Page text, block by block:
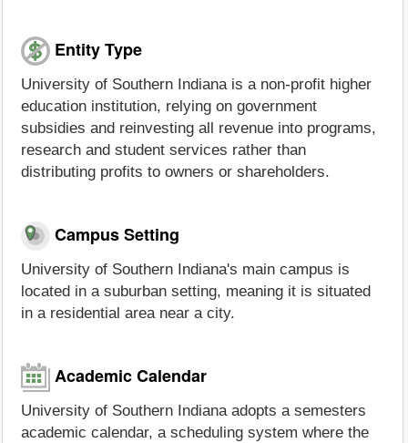
Entity Type
University of Southern Indiana is a non-profit higher
education institution, relying on government
subsidies and reinvesting all revenue into programs,
research and student services rather than
distributing profits to owners or shareholders.
Campus Setting
University of Southern Indiana's main campus is
located in a suburban setting, meaning it is situated
in a residential area near a city.
Academic Calendar
University of Southern Indiana adopts a semesters
academic calendar, a scheduling system where the